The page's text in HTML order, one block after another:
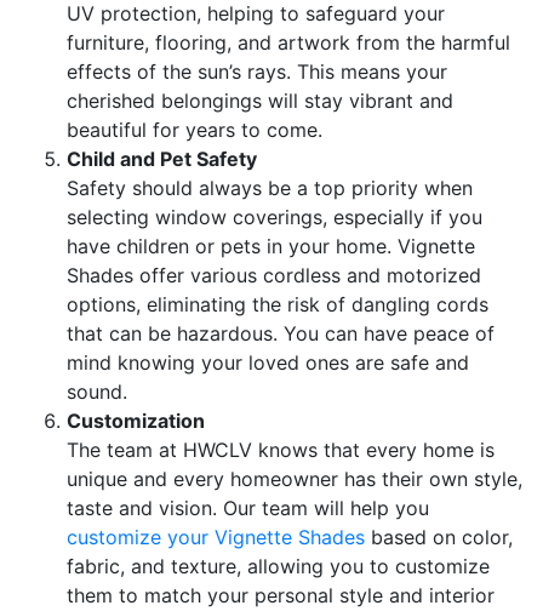
UV protection, helping to safeguard your
furniture, flooring, and artwork from the harmful
effects of the sun’s rays. This means your
cherished belongings will stay vibrant and
beautiful for years to come.
Child and Pet Safety
Safety should always be a top priority when
selecting window coverings, especially if you
have children or pets in your home. Vignette
Shades offer various cordless and motorized
options, eliminating the risk of dangling cords
that can be hazardous. You can have peace of
mind knowing your loved ones are safe and
sound.
Customization
The team at HWCLV knows that every home is
unique and every homeowner has their own style,
taste and vision. Our team will help you
customize your Vignette Shades based on color,
fabric, and texture, allowing you to customize
them to match your personal style and interior